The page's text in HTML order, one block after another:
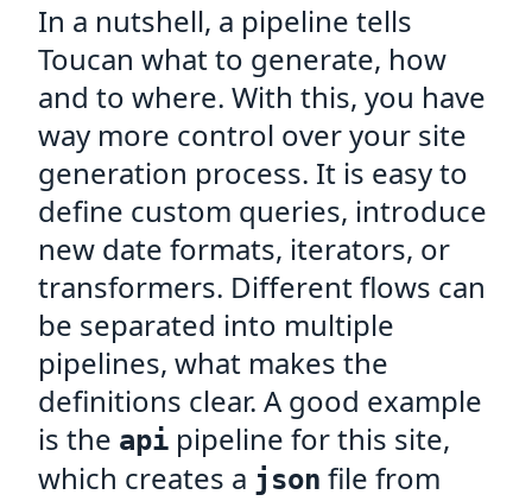
In a nutshell, a pipeline tells
Toucan what to generate, how
and to where. With this, you have
way more control over your site
generation process. It is easy to
define custom queries, introduce
new date formats, iterators, or
transformers. Different flows can
be separated into multiple
pipelines, what makes the
definitions clear. A good example
is the api pipeline for this site,
which creates a json file from